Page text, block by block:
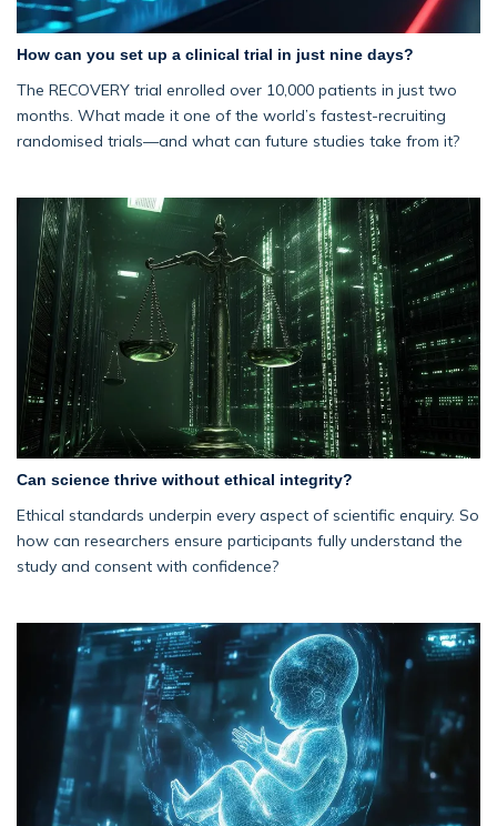
How can you set up a clinical trial in just nine days?
The RECOVERY trial enrolled over 10,000 patients in just two
months. What made it one of the world’s fastest-recruiting
randomised trials—and what can future studies take from it?
Can science thrive without ethical integrity?
Ethical standards underpin every aspect of scientific enquiry. So
how can researchers ensure participants fully understand the
study and consent with confidence?